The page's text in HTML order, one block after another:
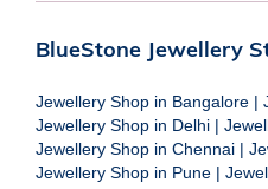
BlueStone Jewellery
Jewellery Shop in Bangalore |
Jewellery Shop in Delhi |
Jewellery Shop in Chennai |
Jewellery Shop in Pune |